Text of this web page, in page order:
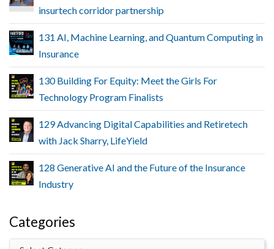
insurtech corridor partnership
131 AI, Machine Learning, and Quantum Computing in
Insurance
130 Building For Equity: Meet the Girls For
Technology Program Finalists
129 Advancing Digital Capabilities and Retiretech
with Jack Sharry, LifeYield
128 Generative AI and the Future of the Insurance
Industry
Categories